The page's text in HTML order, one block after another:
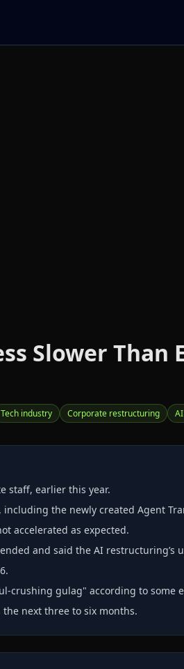
Slower
Tech industry Corporate restructuring
staff, earlier this year.
the newly created Agent
accelerated as expected.
and said the AI restructuring’s
gulag" according to some
next three to six months.